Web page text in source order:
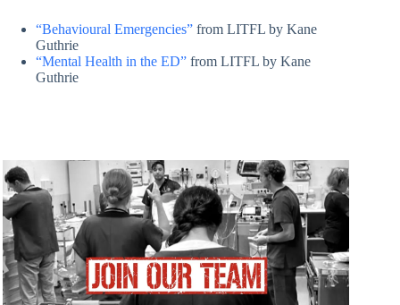
“Behavioural Emergencies” from LITFL by Kane
Guthrie
“Mental Health in the ED” from LITFL by Kane
Guthrie